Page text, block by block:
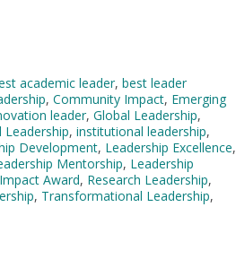
academic leader, best leader
, Community Impact, Emerging
leader, Global Leadership,
Leadership, institutional leadership,
Development, Leadership Excellence,
Mentorship, Leadership
Award, Research Leadership,
, Transformational Leadership,